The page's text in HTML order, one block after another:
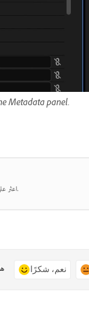
Metadata panel.
اعثر على أفضل أدوات تحرير الفيديو في فئتها، جميعها في مكان واحد.
نعم، شكرًا